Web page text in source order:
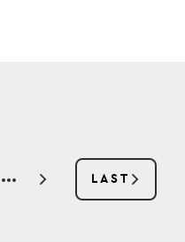
NEXT
PAGE
LAST
PAGE
LAST